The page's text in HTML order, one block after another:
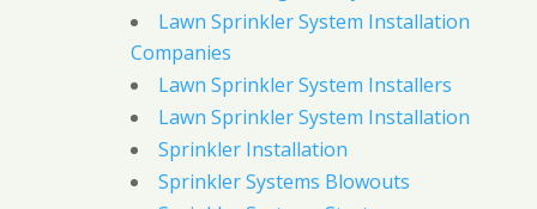
Lawn Sprinkler System Installation
Companies
Lawn Sprinkler System Installers
Lawn Sprinkler System Installation
Sprinkler Installation
Sprinkler Systems Blowouts